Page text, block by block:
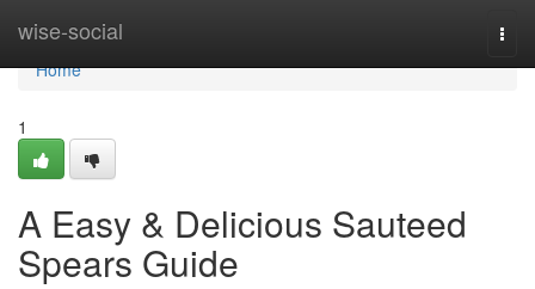
wise-social
Home
Home
1
A Easy & Delicious Sauteed
Spears Guide